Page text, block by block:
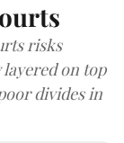
risks
on top
divides in